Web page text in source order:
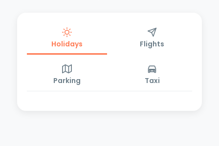
Holidays Flights
Parking Taxi